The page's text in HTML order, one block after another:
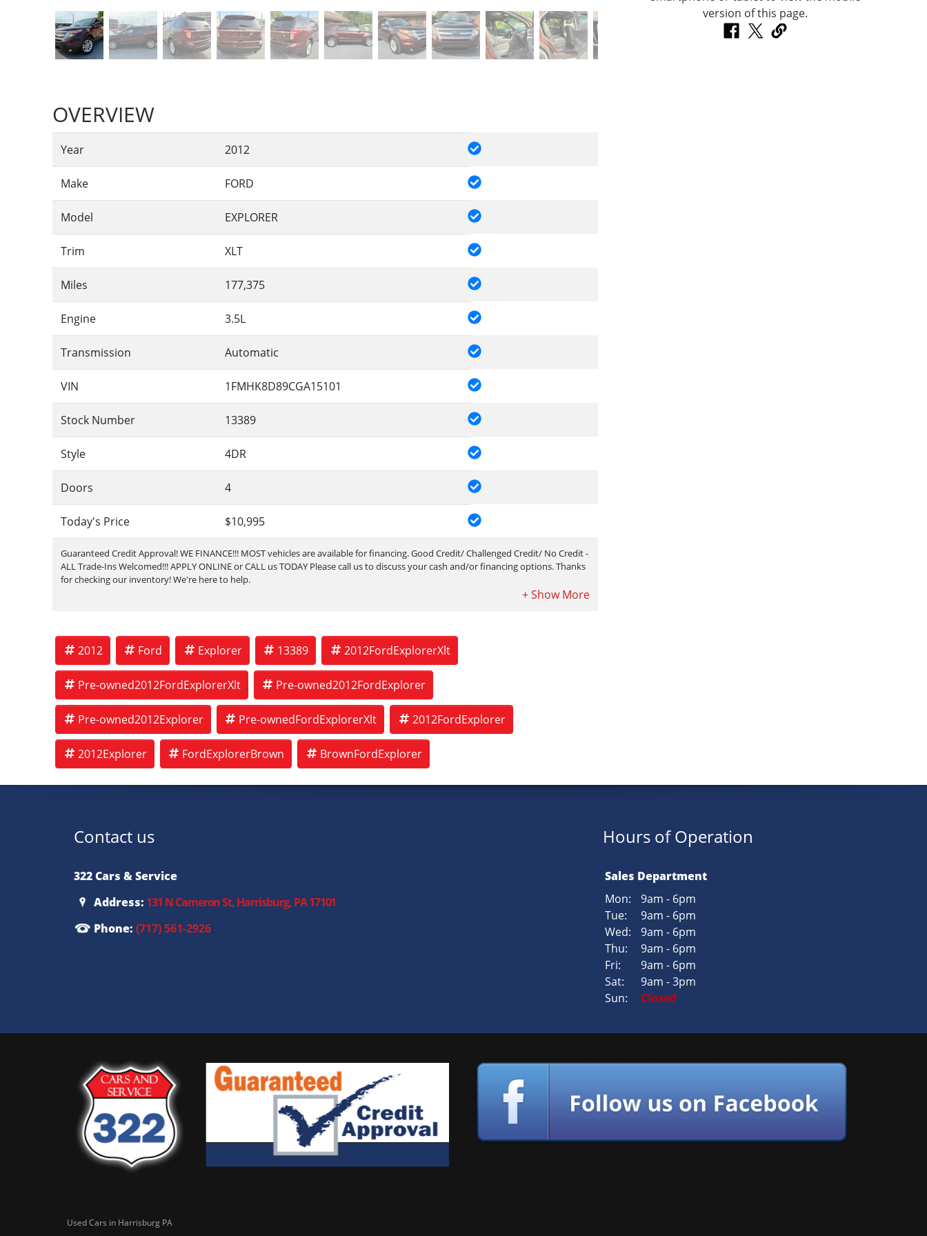
OVERVIEW
Year 2012
Make FORD
Model EXPLORER
Trim XLT
Miles 177,375
Engine 3.5L
Transmission Automatic
VIN 1FMHK8D89CGA15101
Stock Number 13389
Style 4DR
Doors 4
Today's Price $10,995
Guaranteed Credit Approval!WE FINANCE!!! MOST vehicles are available for financing. Good Credit/ Challenged Credit/ No Credit -
ALL Trade-Ins Welcomed!!! APPLY ONLINE or CALL us TODAY Please call us to discuss your cash and/or financing options. Thanks
for checking our inventory! We're here to help.
2012 Ford Explorer 13389 2012FordExplorerXlt
Pre-owned2012FordExplorerXlt Pre-owned2012FordExplorer
Pre-owned2012Explorer Pre-ownedFordExplorerXlt 2012FordExplorer
2012Explorer FordExplorerBrown BrownFordExplorer
Contact us
322 Cars & Service
Address: 131 N Cameron St, Harrisburg, PA 17101
Phone: (717) 561-2926
Hours of Operation
Sales Department
Mon:
9am - 6pm
Tue:
9am - 6pm
Wed:
9am - 6pm
Thu:
9am - 6pm
Fri:
9am - 6pm
Sat:
9am - 3pm
Sun:
Closed
Used Cars in Harrisburg PA